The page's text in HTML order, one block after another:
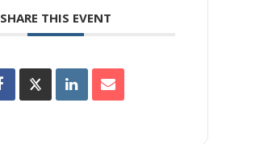
SHARE THIS EVENT